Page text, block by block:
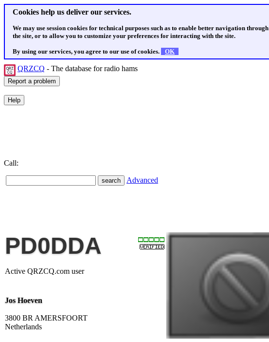
Cookies help us deliver our services.
We may use session cookies for technical purposes such as to enable better navigation through
the site, or to allow you to customize your preferences for interacting with the site.
By using our services, you agree to our use of cookies. OK
QRZCQ - The database for radio hams
Call:
Advanced
PD0DDA
Active QRZCQ.com user
Jos Hoeven
3800 BR AMERSFOORT
Netherlands